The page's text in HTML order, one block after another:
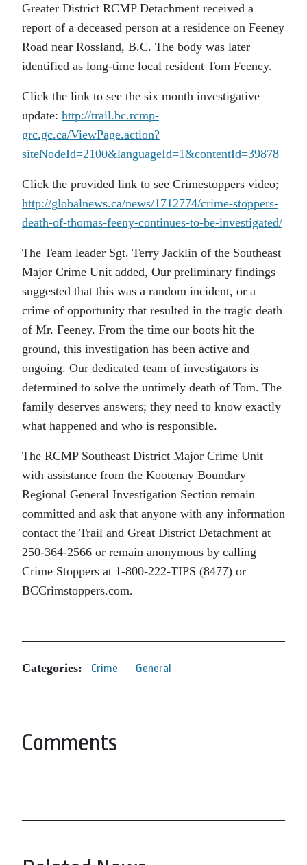
Greater District RCMP Detachment received a
report of a deceased person at a residence on Feeney
Road near Rossland, B.C. The body was later
identified as long-time local resident Tom Feeney.
Click the link to see the six month investigative
update: http://trail.bc.rcmp-
grc.gc.ca/ViewPage.action?
siteNodeId=2100&languageId=1&contentId=39878
Click the provided link to see Crimestoppers video;
http://globalnews.ca/news/1712774/crime-stoppers-
death-of-thomas-feeny-continues-to-be-investigated/
The Team leader Sgt. Terry Jacklin of the Southeast
Major Crime Unit added, Our preliminary findings
suggested that this was a random incident, or a
crime of opportunity that resulted in the tragic death
of Mr. Feeney. From the time our boots hit the
ground, this investigation has been active and
ongoing. Our dedicated team of investigators is
determined to solve the untimely death of Tom. The
family deserves answers; they need to know exactly
what happened and who is responsible.
The RCMP Southeast District Major Crime Unit
with assistance from the Kootenay Boundary
Regional General Investigation Section remain
committed and ask that anyone with any information
contact the Trail and Great District Detachment at
250-364-2566 or remain anonymous by calling
Crime Stoppers at 1-800-222-TIPS (8477) or
BCCrimstoppers.com.
Categories: Crime General
Comments